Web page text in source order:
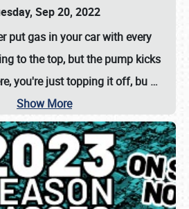
Sep 20, 2022
put gas in your car with every
to the top, but the pump kicks
you're just topping it off, bu …
Show More